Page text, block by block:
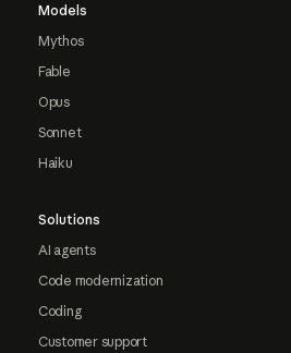
Models
Mythos
Fable
Opus
Sonnet
Haiku
Solutions
AI agents
Code modernization
Coding
Customer support